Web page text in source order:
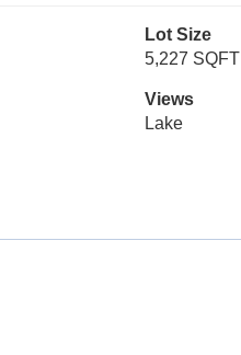
Lot Size
5,227 SQFT
Views
Lake